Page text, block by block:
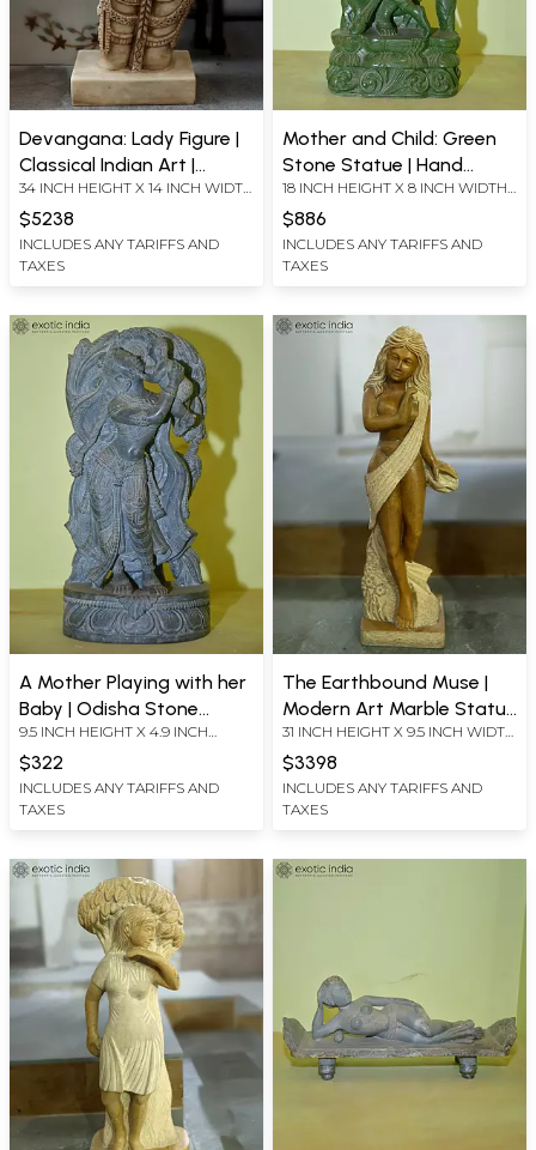
Devangana: Lady Figure |
Classical Indian Art |
Marble Statue | Exquisite
Indian Art
34 INCH HEIGHT X 14 INCH WIDTH
$5238
INCLUDES ANY TARIFFS AND
TAXES
Mother and Child: Green
Stone Statue | Hand
Carved
18 INCH HEIGHT X 8 INCH WIDTH
$886
INCLUDES ANY TARIFFS AND
TAXES
A Mother Playing with her
Baby | Odisha Stone
Statue | Hand Carved
9.5 INCH HEIGHT X 4.9 INCH
$322
INCLUDES ANY TARIFFS AND
TAXES
The Earthbound Muse |
Modern Art Marble Statue
| Exquisite Indian Art
31 INCH HEIGHT X 9.5 INCH WIDTH
$3398
INCLUDES ANY TARIFFS AND
TAXES